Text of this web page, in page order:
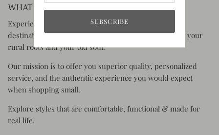
WHAT YOU CAN EXPECT:
Experience the charm of Rustic Honey, your go-to
destination for clothing and accessories that celebrate your
rural roots and your old soul.
Our mission is to offer you superior quality, personalized
service, and the authentic experience you would expect
when shopping small.
Explore styles that are comfortable, functional & made for
real life.
SUBSCRIBE